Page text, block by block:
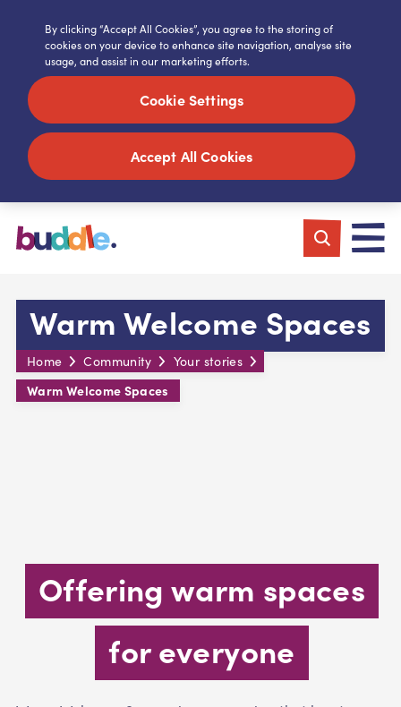
Warm Welcome Spaces
Home Community Your stories
Warm Welcome Spaces
Offering warm spaces
for everyone
By clicking “Accept All Cookies”, you agree to the storing of
cookies on your device to enhance site navigation, analyse site
usage, and assist in our marketing efforts.
Cookie Settings
Accept All Cookies